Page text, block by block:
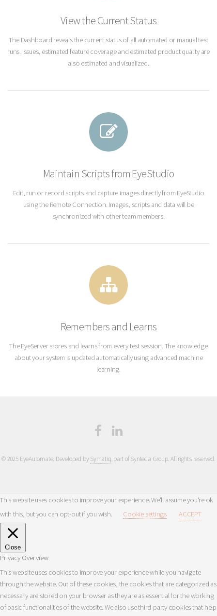
View the Current Status
The Dashboard reveals the current status of all automated or manual test
runs. Issues, estimated feature coverage and estimated product quality are
also estimated and visualized.
Maintain Scripts from EyeStudio
Edit, run or record scripts and capture images directly from EyeStudio
using the Remote Connection. Images, scripts and data will be
synchronized with other team members.
Remembers and Learns
The EyeServer stores and learns from every test session. The knowledge
about your system is updated automatically using advanced machine
learning.
© 2025 EyeAutomate. Developed bySymatiq, part of Synteda Group. All rights reserved.
This website uses cookies to improve your experience. We'll assume you're ok
with this, but you can opt-out if you wish.
Cookie settings ACCEPT
Close
Privacy Overview
This website uses cookies to improve your experience while you navigate
through the website. Out of these cookies, the cookies that are categorized as
necessary are stored on your browser as they are as essential for the working
of basic functionalities of the website. We also use third-party cookies that help